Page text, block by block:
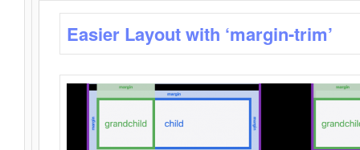
Easier Layout with ‘margin-trim’